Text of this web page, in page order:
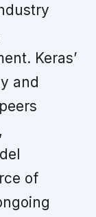
Keras’
and
of